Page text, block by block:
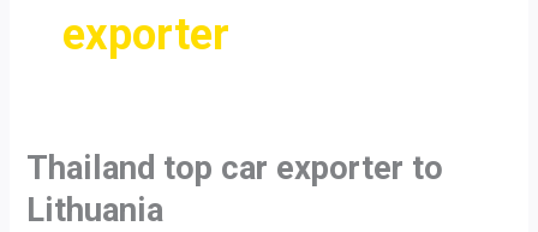
exporter
Thailand top car exporter to
Lithuania